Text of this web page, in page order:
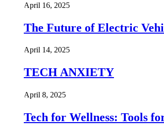
April 16, 2025
The Future of Electric
April 14, 2025
TECH ANXIETY
April 8, 2025
Tech for Wellness: Tools